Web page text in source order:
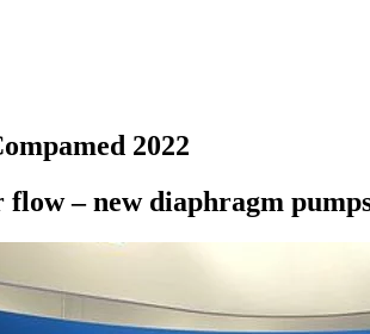
2022
– new diaphragm